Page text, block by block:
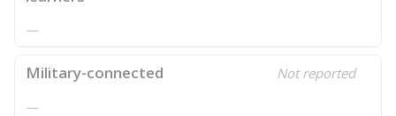
—
Military-connected Not reported
—